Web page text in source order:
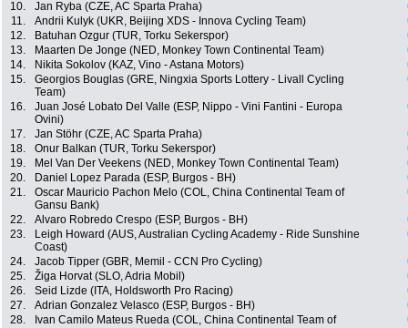
10.
Jan Ryba (CZE, AC Sparta Praha)
11.
Andrii Kulyk (UKR, Beijing XDS - Innova Cycling Team)
12.
Batuhan Ozgur (TUR, Torku Sekerspor)
13.
Maarten De Jonge (NED, Monkey Town Continental Team)
14.
Nikita Sokolov (KAZ, Vino - Astana Motors)
15.
Georgios Bouglas (GRE, Ningxia Sports Lottery - Livall Cycling
Team)
16.
Juan José Lobato Del Valle (ESP, Nippo - Vini Fantini - Europa
Ovini)
17. Jan Stöhr (CZE, AC Sparta Praha)
18.
Onur Balkan (TUR, Torku Sekerspor)
19.
Mel Van Der Veekens (NED, Monkey Town Continental Team)
20.
Daniel Lopez Parada (ESP, Burgos - BH)
21.
Oscar Mauricio Pachon Melo (COL, China Continental Team of
Gansu Bank)
22. Alvaro Robredo Crespo (ESP, Burgos - BH)
23.
Leigh Howard (AUS, Australian Cycling Academy - Ride Sunshine
Coast)
24. Jacob Tipper (GBR, Memil - CCN Pro Cycling)
25.
Žiga Horvat (SLO, Adria Mobil)
26.
Seid Lizde (ITA, Holdsworth Pro Racing)
27.
Adrian Gonzalez Velasco (ESP, Burgos - BH)
28.
Ivan Camilo Mateus Rueda (COL, China Continental Team of